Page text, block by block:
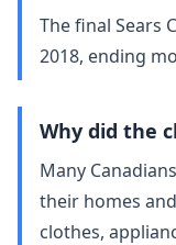
The final Sears
2018, ending
Why did the
Many
their homes
clothes,